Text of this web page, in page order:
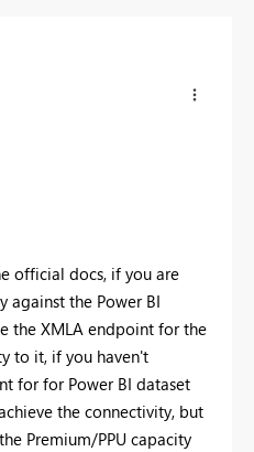
official docs, if you are
against the Power BI
the XMLA endpoint for the
to it, if you haven't
for for Power BI dataset
the connectivity, but
Premium/PPU capacity